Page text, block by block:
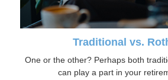
Traditional vs.
One or the other? Perhaps both
can play a part in your